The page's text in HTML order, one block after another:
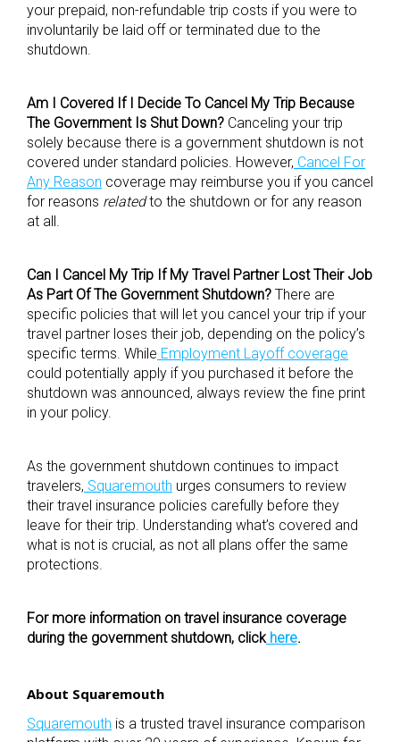
your prepaid, non-refundable trip costs if you were to
involuntarily be laid off or terminated due to the
shutdown.
Am I Covered If I Decide To Cancel My Trip Because
The Government Is Shut Down? Canceling your trip
solely because there is a government shutdown is not
covered under standard policies. However, Cancel For
Any Reason coverage may reimburse you if you cancel
for reasons relatedto the shutdown or for any reason
at all.
Can I Cancel My Trip If My Travel Partner Lost Their Job
As Part Of The Government Shutdown? There are
specific policies that will let you cancel your trip if your
travel partner loses their job, depending on the policy’s
specific terms. While Employment Layoff coverage
could potentially apply if you purchased it before the
shutdown was announced, always review the fine print
in your policy.
As the government shutdown continues to impact
travelers, Squaremouth urges consumers to review
their travel insurance policies carefully before they
leave for their trip. Understanding what’s covered and
what is not is crucial, as not all plans offer the same
protections.
For more information on travel insurance coverage
during the government shutdown, click here.
About Squaremouth
Squaremouth is a trusted travel insurance comparison